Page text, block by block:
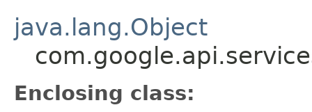
java.lang.Object
Enclosing class: